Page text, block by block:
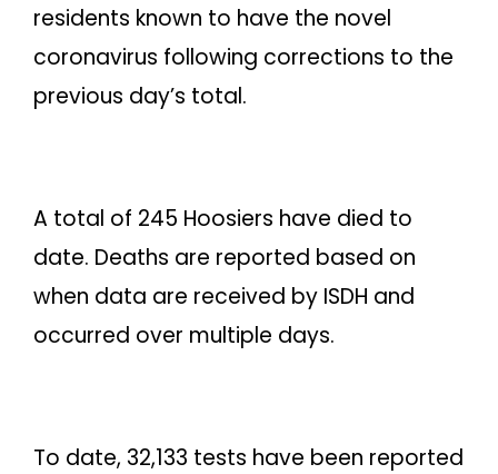
residents known to have the novel
coronavirus following corrections to the
previous day’s total.
A total of 245 Hoosiers have died to
date. Deaths are reported based on
when data are received by ISDH and
occurred over multiple days.
To date, 32,133 tests have been reported